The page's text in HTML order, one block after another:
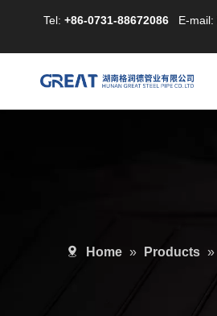
Tel: +86-0731-88672086 E-mail:
Home » Products »